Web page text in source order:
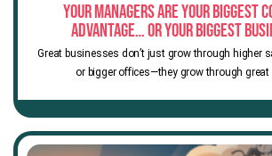
Your Managers Are Your Biggest
Advantage… or Your Biggest
Great businesses don’t just grow through higher
or bigger offices—they grow through great